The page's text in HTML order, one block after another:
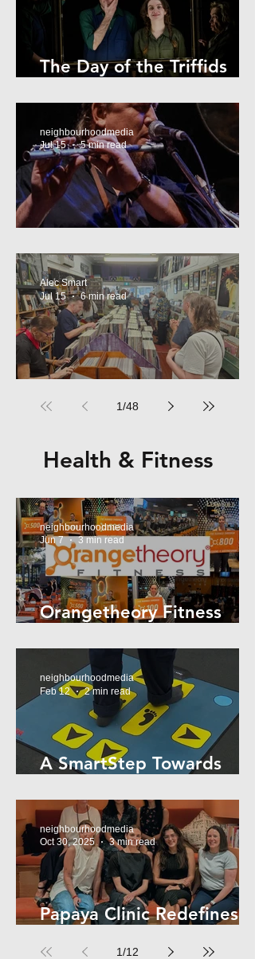
The Day of the Triffids
neighbourhoodmedia
Jul 15
5 min read
Alec Smart
Jul 15
6 min read
1/48
Health & Fitness
Orangetheory Fitness
neighbourhoodmedia
Jun 7
3 min read
A SmartStep Towards
neighbourhoodmedia
Feb 12
2 min read
Papaya Clinic Redefines
neighbourhoodmedia
Oct 30, 2025
3 min read
1/12